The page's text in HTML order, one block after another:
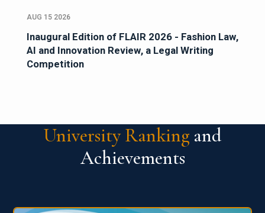
AUG 15 2026
Inaugural Edition of FLAIR 2026 - Fashion Law,
AI and Innovation Review, a Legal Writing
Competition
University Ranking and
Achievements